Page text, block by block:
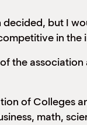
decided, but I
in the
the
of Colleges
math,